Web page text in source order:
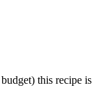
budget) this recipe